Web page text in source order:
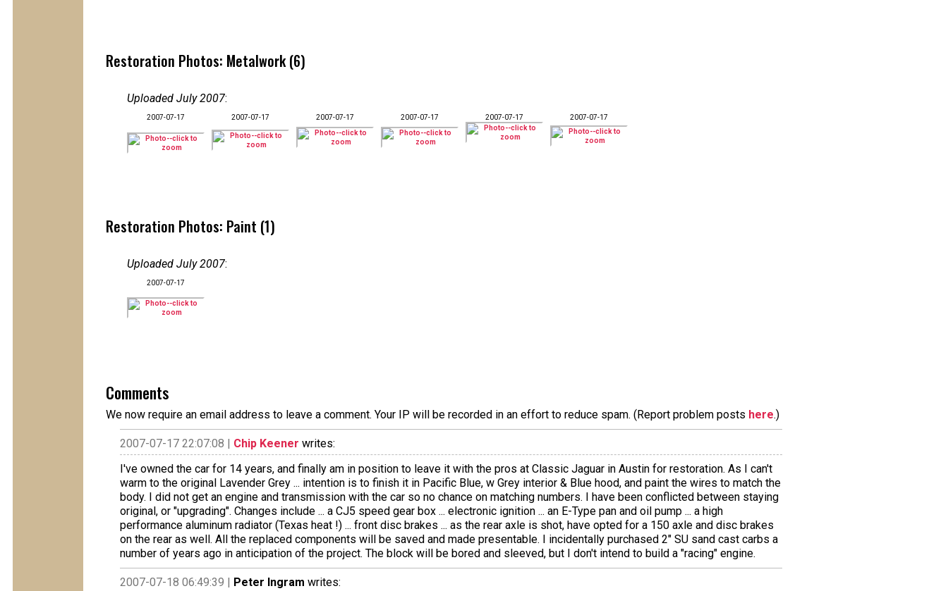
Restoration Photos: Metalwork (6)
Uploaded July 2007:
2007-07-17 2007-07-17 2007-07-17 2007-07-17 2007-07-17 2007-07-17
Restoration Photos: Paint (1)
Uploaded July 2007:
2007-07-17
Comments
We now require an email address to leave a comment. Your IP will be recorded in an effort to reduce spam. (Report problem posts here.)
2007-07-17 22:07:08 | Chip Keener writes:
I've owned the car for 14 years, and finally am in position to leave it with the pros at Classic Jaguar in Austin for restoration. As I can't
warm to the original Lavender Grey ... intention is to finish it in Pacific Blue, w Grey interior & Blue hood, and paint the wires to match the
body. I did not get an engine and transmission with the car so no chance on matching numbers. I have been conflicted between staying
original, or "upgrading". Changes include ... a CJ5 speed gear box ... electronic ignition ... an E-Type pan and oil pump ... a high
performance aluminum radiator (Texas heat !) ... front disc brakes ... as the rear axle is shot, have opted for a 150 axle and disc brakes
on the rear as well. All the replaced components will be saved and made presentable. I incidentally purchased 2" SU sand cast carbs a
number of years ago in anticipation of the project. The block will be bored and sleeved, but I don't intend to build a "racing" engine.
2007-07-18 06:49:39 | Peter Ingram writes: